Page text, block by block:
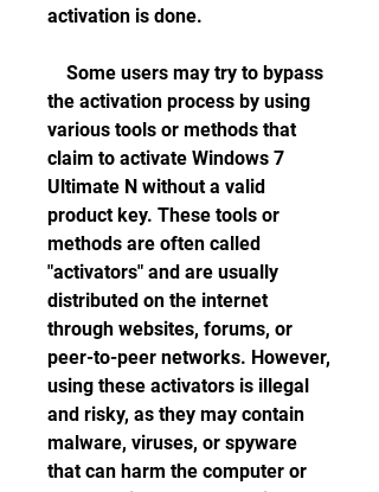
activation is done.
the activation process by using
various tools or methods that
claim to activate Windows 7
Ultimate N without a valid
product key. These tools or
methods are often called
"activators" and are usually
distributed on the internet
through websites, forums, or
peer-to-peer networks. However,
using these activators is illegal
and risky, as they may contain
malware, viruses, or spyware
that can harm the computer or